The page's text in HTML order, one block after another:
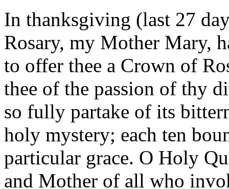
In thanksgiving (last 27
Rosary, my Mother Mary,
to offer thee a Crown of
thee of the passion of thy
so fully partake of its
holy mystery; each ten
particular grace. O Holy
and Mother of all who